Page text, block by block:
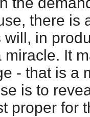
there is
in
miracle. It
- that is a
is to
proper for